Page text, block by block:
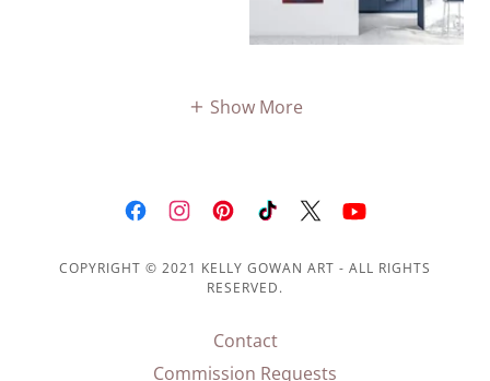
Show More
COPYRIGHT © 2021 KELLY GOWAN ART - ALL RIGHTS
RESERVED.
Contact
Commission Requests